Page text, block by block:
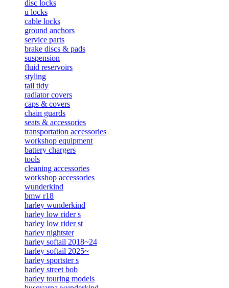
disc locks
u locks
cable locks
ground anchors
service parts
brake discs & pads
suspension
fluid reservoirs
styling
tail tidy
radiator covers
caps & covers
chain guards
seats & accessories
transportation accessories
workshop equipment
battery chargers
tools
cleaning accessories
workshop accessories
wunderkind
bmw r18
harley wunderkind
harley low rider s
harley low rider st
harley nightster
harley softail 2018~24
harley softail 2025~
harley sportster s
harley street bob
harley touring models